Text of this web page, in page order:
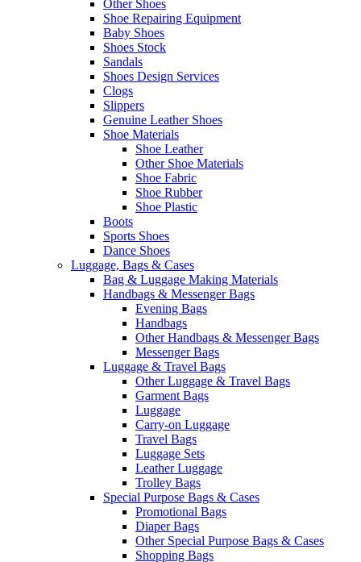
Other Shoes
Shoe Repairing Equipment
Baby Shoes
Shoes Stock
Sandals
Shoes Design Services
Clogs
Slippers
Genuine Leather Shoes
Shoe Materials
Shoe Leather
Other Shoe Materials
Shoe Fabric
Shoe Rubber
Shoe Plastic
Boots
Sports Shoes
Dance Shoes
Luggage, Bags & Cases
Bag & Luggage Making Materials
Handbags & Messenger Bags
Evening Bags
Handbags
Other Handbags & Messenger Bags
Messenger Bags
Luggage & Travel Bags
Other Luggage & Travel Bags
Garment Bags
Luggage
Carry-on Luggage
Travel Bags
Luggage Sets
Leather Luggage
Trolley Bags
Special Purpose Bags & Cases
Promotional Bags
Diaper Bags
Other Special Purpose Bags & Cases
Shopping Bags